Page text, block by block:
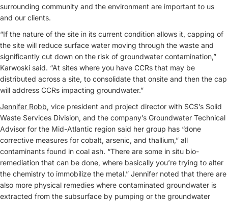
surrounding community and the environment are important to us
and our clients.
“If the nature of the site in its current condition allows it, capping of
the site will reduce surface water moving through the waste and
significantly cut down on the risk of groundwater contamination,”
Karwoski said. “At sites where you have CCRs that may be
distributed across a site, to consolidate that onsite and then the cap
will address CCRs impacting groundwater.”
Jennifer Robb, vice president and project director with SCS’s Solid
Waste Services Division, and the company’s Groundwater Technical
Advisor for the Mid-Atlantic region said her group has “done
corrective measures for cobalt, arsenic, and thallium,” all
contaminants found in coal ash. “There are some in situ bio-
remediation that can be done, where basically you’re trying to alter
the chemistry to immobilize the metal.” Jennifer noted that there are
also more physical remedies where contaminated groundwater is
extracted from the subsurface by pumping or the groundwater